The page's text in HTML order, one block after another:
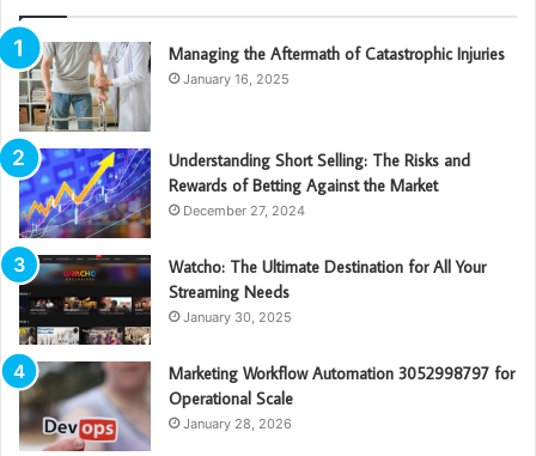
Managing the Aftermath of Catastrophic Injuries
January 16, 2025
Understanding Short Selling: The Risks and
Rewards of Betting Against the Market
December 27, 2024
Watcho: The Ultimate Destination for All Your
Streaming Needs
January 30, 2025
Marketing Workflow Automation 3052998797 for
Operational Scale
January 28, 2026